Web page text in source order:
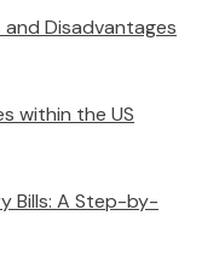
Disadvantages
within the US
Bills: A Step-by-